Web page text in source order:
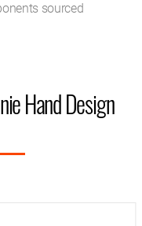
sourced
Hand Design